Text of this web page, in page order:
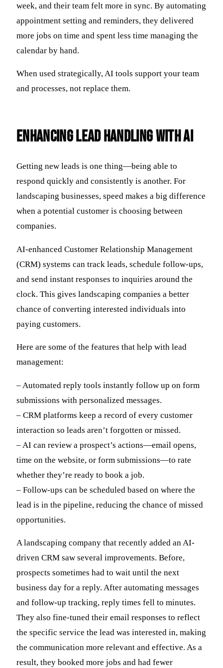
week, and their team felt more in sync. By automating
appointment setting and reminders, they delivered
more jobs on time and spent less time managing the
calendar by hand.
When used strategically, AI tools support your team
and processes, not replace them.
Enhancing Lead Handling with AI
Getting new leads is one thing—being able to
respond quickly and consistently is another. For
landscaping businesses, speed makes a big difference
when a potential customer is choosing between
companies.
AI-enhanced Customer Relationship Management
(CRM) systems can track leads, schedule follow-ups,
and send instant responses to inquiries around the
clock. This gives landscaping companies a better
chance of converting interested individuals into
paying customers.
Here are some of the features that help with lead
management:
– Automated reply tools instantly follow up on form
submissions with personalized messages.
– CRM platforms keep a record of every customer
interaction so leads aren’t forgotten or missed.
– AI can review a prospect’s actions—email opens,
time on the website, or form submissions—to rate
whether they’re ready to book a job.
– Follow-ups can be scheduled based on where the
lead is in the pipeline, reducing the chance of missed
opportunities.
A landscaping company that recently added an AI-
driven CRM saw several improvements. Before,
prospects sometimes had to wait until the next
business day for a reply. After automating messages
and follow-up tracking, reply times fell to minutes.
They also fine-tuned their email responses to reflect
the specific service the lead was interested in, making
the communication more relevant and effective. As a
result, they booked more jobs and had fewer